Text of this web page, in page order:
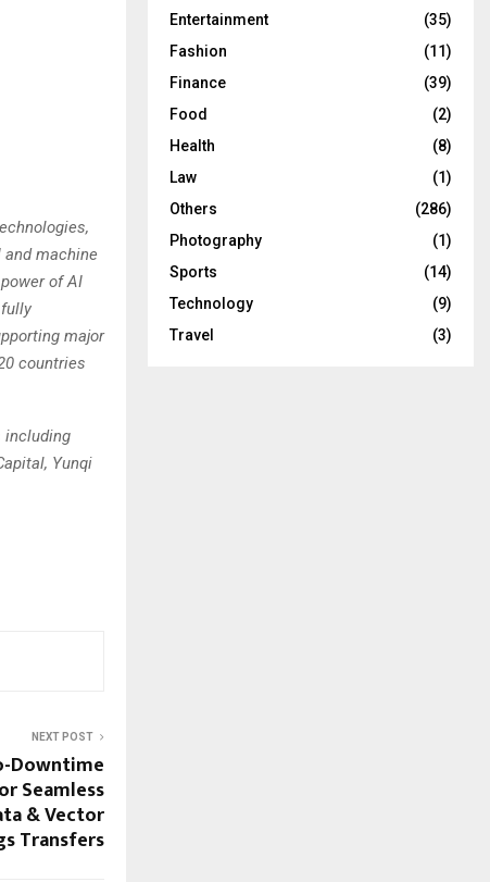
machine
of AI
major
countries
including
Yunqi
NEXT POST
Downtime
Seamless
& Vector
Transfers
Entertainment
(35)
Fashion
(11)
Finance
(39)
Food
(2)
Health
(8)
Law
(1)
Others
(286)
Photography
(1)
Sports
(14)
Technology
(9)
Travel
(3)